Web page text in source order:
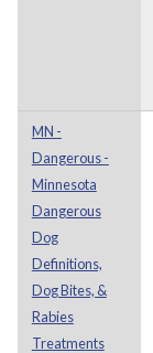
MN -
Dangerous -
Minnesota
Dangerous
Dog
Definitions,
Dog Bites, &
Rabies
Treatments